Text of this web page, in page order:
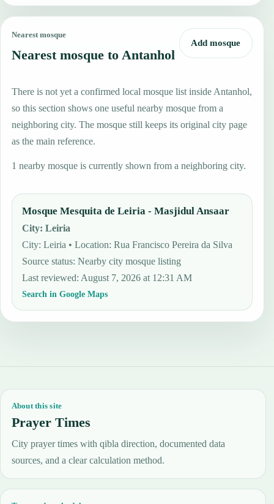
Nearest mosque
Nearest mosque to Antanhol
Add mosque
There is not yet a confirmed local mosque list inside Antanhol,
so this section shows one useful nearby mosque from a
neighboring city. The mosque still keeps its original city page
as the main reference.
1 nearby mosque is currently shown from a neighboring city.
Mosque Mesquita de Leiria - Masjidul Ansaar
City:Leiria
City: Leiria • Location: Rua Francisco Pereira da Silva
Source status:Nearby city mosque listing
Last reviewed: August 7, 2026 at 12:31 AM
Search in Google Maps
About this site
Prayer Times
City prayer times with qibla direction, documented data
sources, and a clear calculation method.